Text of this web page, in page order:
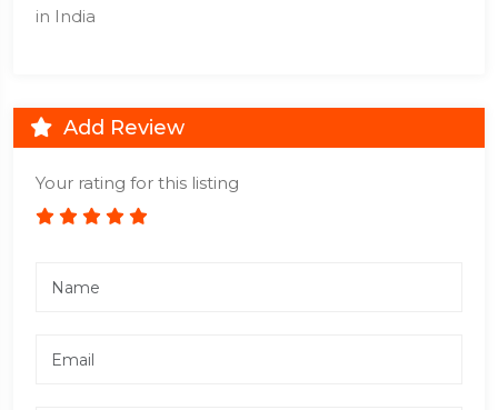
in India
Add Review
Your rating for this listing